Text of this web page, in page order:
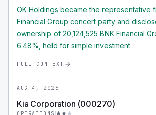
OK Holdings became the representative
Financial Group concert party and
ownership of 20,124,525 BNK Financial
6.48%, held for simple investment.
FULL CONTEXT
AUG 4, 2026
Kia Corporation (000270)